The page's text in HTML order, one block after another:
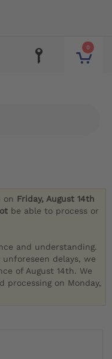
0
on Friday, August 14th
be able to process or
and understanding.
delays, we
of August 14th. We
processing on Monday,